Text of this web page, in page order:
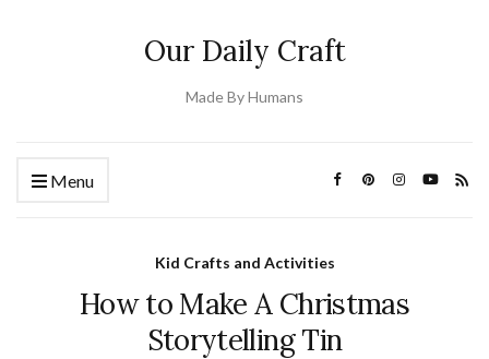
Our Daily Craft
Made By Humans
Menu
Kid Crafts and Activities
How to Make A Christmas
Storytelling Tin